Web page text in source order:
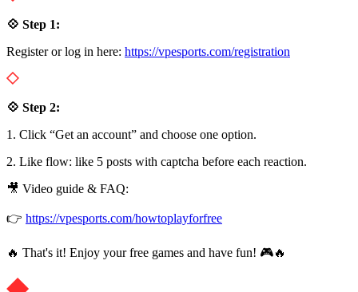
💠 Step 1:
Register or log in here: https://vpesports.com/registration
💠 Step 2:
1. Click “Get an account” and choose one option.
2. Like flow: like 5 posts with captcha before each reaction.
🎥 Video guide & FAQ:
👉 https://vpesports.com/howtoplayforfree
🔥 That's it! Enjoy your free games and have fun! 🎮🔥